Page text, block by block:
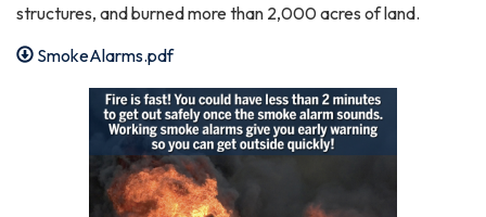
structures, and burned more than 2,000 acres of land.
SmokeAlarms.pdf